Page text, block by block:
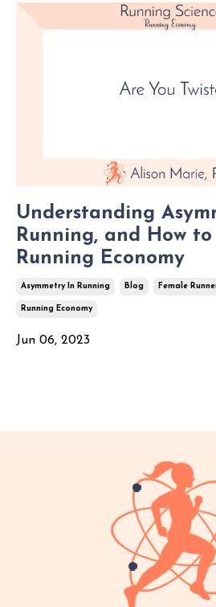
Understanding
Running, and How
Running Economy
Asymmetry In Running Blog Female
Running Economy
Jun 06, 2023